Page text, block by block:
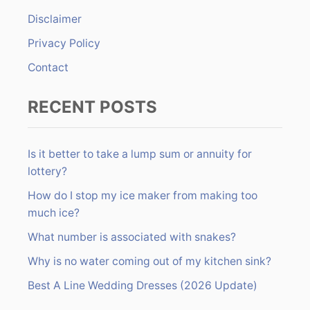
rDisclaimer
Privacy Policy
Contact
RECENT POSTS
Is it better to take a lump sum or annuity for
lottery?
How do I stop my ice maker from making too
much ice?
What number is associated with snakes?
Why is no water coming out of my kitchen sink?
Best A Line Wedding Dresses (2026 Update)